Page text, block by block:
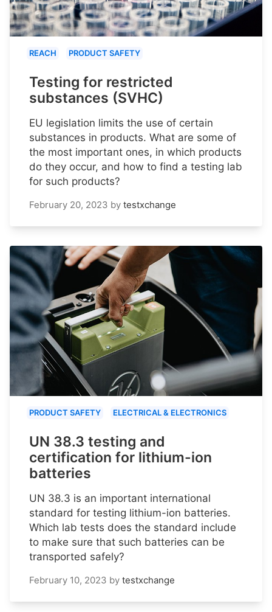
REACH PRODUCT SAFETY
Testing for restricted
substances (SVHC)
EU legislation limits the use of certain
substances in products. What are some of
the most important ones, in which products
do they occur, and how to find a testing lab
for such products?
February 20, 2023 by testxchange
PRODUCT SAFETY ELECTRICAL & ELECTRONICS
UN 38.3 testing and
certification for lithium-ion
batteries
UN 38.3 is an important international
standard for testing lithium-ion batteries.
Which lab tests does the standard include
to make sure that such batteries can be
transported safely?
February 10, 2023 by testxchange